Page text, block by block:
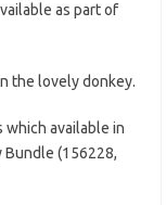
as part of
the lovely donkey.
which available in
Bundle (156228,